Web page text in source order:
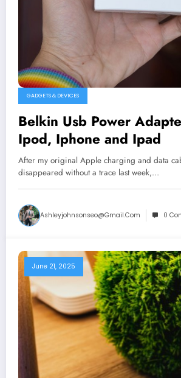
GADGETS & DEVICES
Belkin Usb Power
Ipod, Iphone and Ipad
After my original Apple charging and data
disappeared without a trace last week,…
Ashleyjohnsonseo@gmail.com 0
June 21, 2025